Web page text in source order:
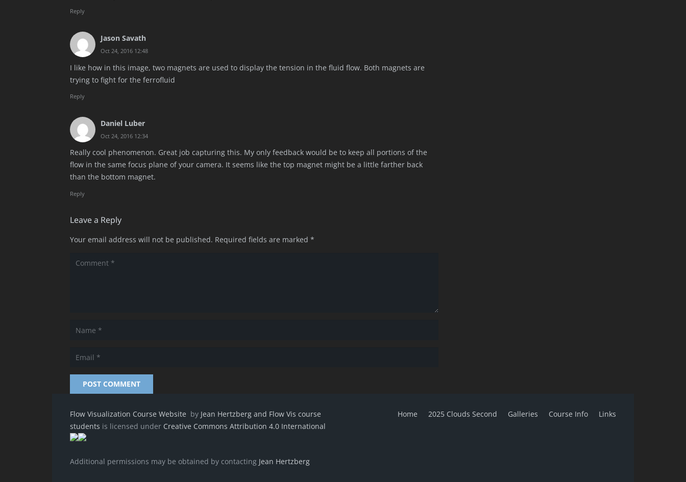
Reply
Jason Savath
Oct 24, 2016 12:48
I like how in this image, two magnets are used to display the tension in the fluid flow. Both magnets are
trying to fight for the ferrofluid
Reply
Daniel Luber
Oct 24, 2016 12:34
Really cool phenomenon. Great job capturing this. My only feedback would be to keep all portions of the
flow in the same focus plane of your camera. It seems like the top magnet might be a little farther back
than the bottom magnet.
Reply
Leave a Reply
Your email address will not be published. Required fields are marked *
POST COMMENT
Flow Visualization Course Website by Jean Hertzberg and Flow Vis course
students is licensed under Creative Commons Attribution 4.0 International
Additional permissions may be obtained by contacting Jean Hertzberg
Home 2025 Clouds Second Galleries Course Info Links